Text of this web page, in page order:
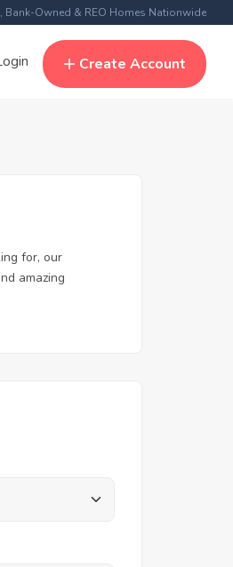
, Bank-Owned & REO Homes Nationwide
Create Account
for, our
amazing